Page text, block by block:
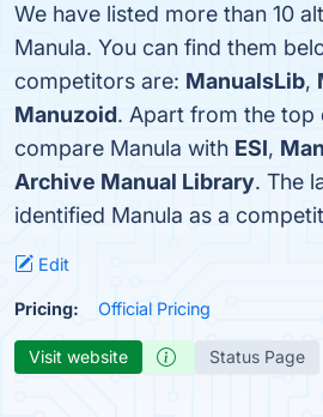
We have listed more than 10
Manula. You can find them
competitors are: ManualsLib,
Manuzoid. Apart from the top
compare Manula with ESI,
Archive Manual Library. The
identified Manula as a
Edit
Pricing: Official Pricing
Visit website Status Page